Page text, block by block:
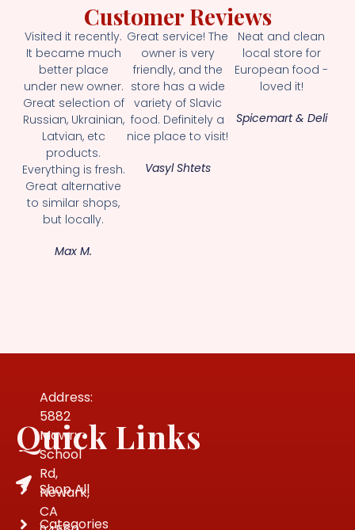
Customer Reviews
Visited it recently.
It became much
better place
under new owner.
Great selection of
Russian, Ukrainian,
Latvian, etc
products.
Everything is fresh.
Great alternative
to similar shops,
but locally.
Max M.
Great service! The
owner is very
friendly, and the
store has a wide
variety of Slavic
food. Definitely a
nice place to visit!
Vasyl Shtets
Neat and clean
local store for
European food -
loved it!
Spicemart & Deli
Address:
5882
Mowry
School
Rd,
Newark,
CA
Quick Links
Shop All
Categories